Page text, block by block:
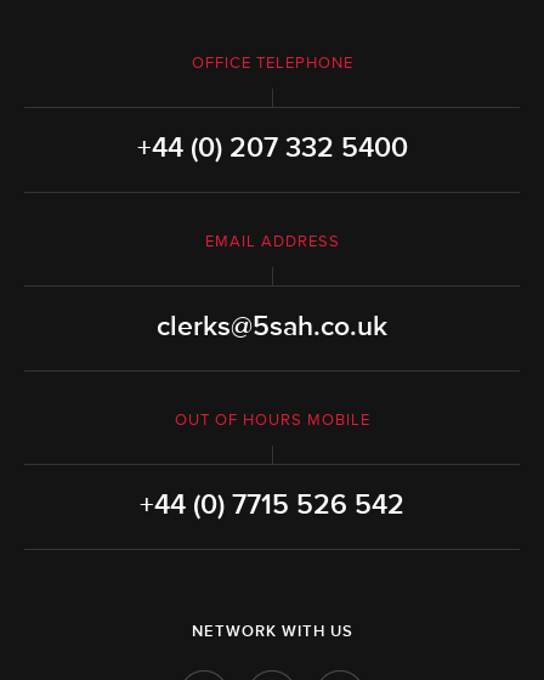
OFFICE TELEPHONE
+44 (0) 207 332 5400
EMAIL ADDRESS
clerks@5sah.co.uk
OUT OF HOURS MOBILE
+44 (0) 7715 526 542
NETWORK WITH US